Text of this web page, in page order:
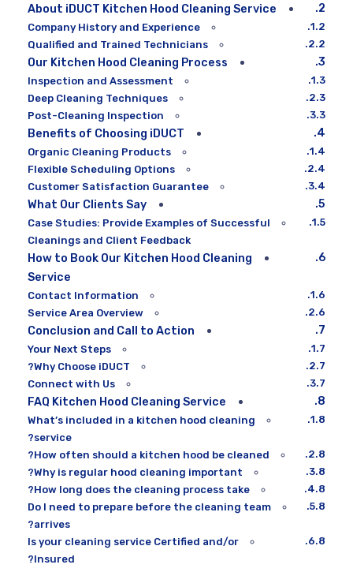
About iDUCT Kitchen Hood Cleaning Service
Company History and Experience
Qualified and Trained Technicians
Our Kitchen Hood Cleaning Process
Inspection and Assessment
Deep Cleaning Techniques
Post-Cleaning Inspection
Benefits of Choosing iDUCT
Organic Cleaning Products
Flexible Scheduling Options
Customer Satisfaction Guarantee
What Our Clients Say
Case Studies: Provide Examples of Successful
Cleanings and Client Feedback
How to Book Our Kitchen Hood Cleaning
Service
Contact Information
Service Area Overview
Conclusion and Call to Action
Your Next Steps
Why Choose iDUCT?
Connect with Us
FAQ Kitchen Hood Cleaning Service
What’s included in a kitchen hood cleaning
service?
How often should a kitchen hood be cleaned?
Why is regular hood cleaning important?
How long does the cleaning process take?
Do I need to prepare before the cleaning team
arrives?
Is your cleaning service Certified and/or
Insured?